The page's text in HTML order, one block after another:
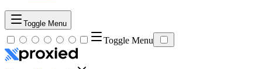
Toggle Menu
Toggle Menu